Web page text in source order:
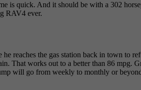
is quick. And it should be with a 302
RAV4 ever.
reaches the gas station back in town to
That works out to a better than 86 mpg.
will go from weekly to monthly or